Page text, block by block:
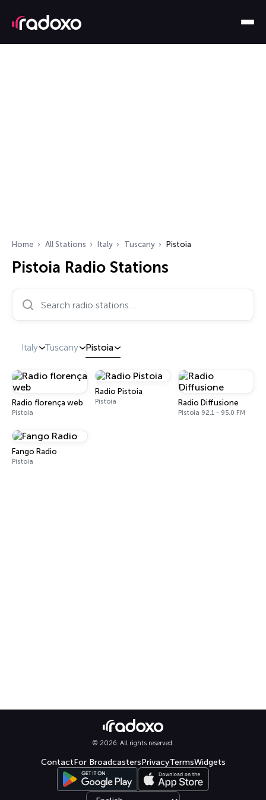
Home All Stations Italy Tuscany Pistoia
Pistoia Radio Stations
Search radio stations…
Italy Tuscany Pistoia
Radio florença web
Pistoia
Radio Pistoia
Pistoia Radio Diffusione
Pistoia 92.1 - 95.0 FM
Fango Radio
Pistoia
© 2026. All rights reserved.
ContactFor BroadcastersPrivacyTermsWidgets
Select language